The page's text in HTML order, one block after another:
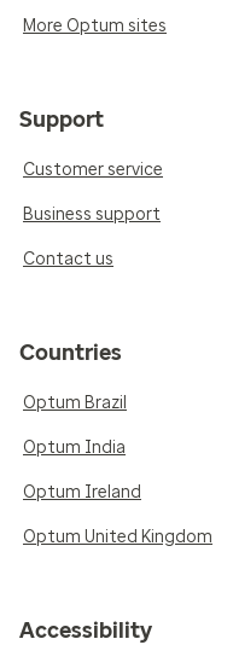
More Optum sites
Support
Customer service
Business support
Contact us
Countries
Optum Brazil
Optum India
Optum Ireland
Optum United Kingdom
Accessibility